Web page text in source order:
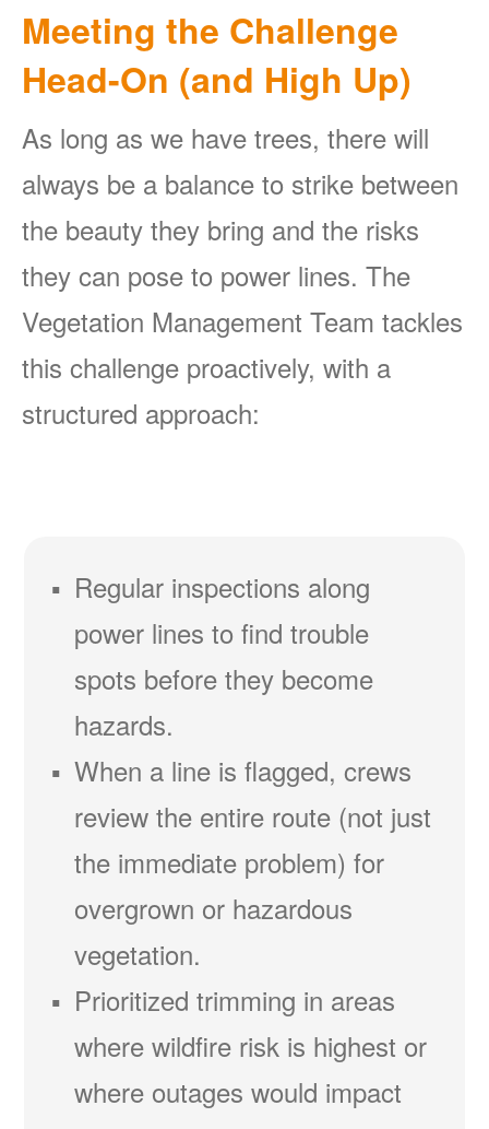
Meeting the Challenge
Head-On (and High Up)
As long as we have trees, there will
always be a balance to strike between
the beauty they bring and the risks
they can pose to power lines. The
Vegetation Management Team tackles
this challenge proactively, with a
structured approach:
Regular inspections along
power lines to find trouble
spots before they become
hazards.
When a line is flagged, crews
review the entire route (not just
the immediate problem) for
overgrown or hazardous
vegetation.
Prioritized trimming in areas
where wildfire risk is highest or
where outages would impact